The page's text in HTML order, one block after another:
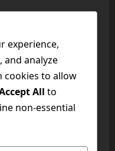
experience,
and analyze
cookies to allow
All to
non-essential